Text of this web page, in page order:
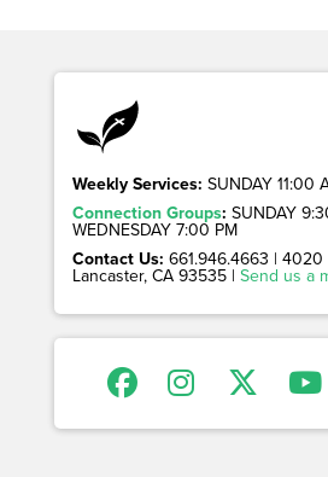
Weekly Services: SUNDAY 11:00
Connection Groups: SUNDAY
WEDNESDAY 7:00 PM
Contact Us: 661.946.4663 | 4020
Lancaster, CA 93535 | Send us a